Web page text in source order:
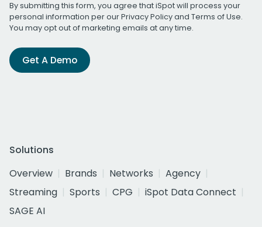
By submitting this form, you agree that iSpot will process your
personal information per ourPrivacy Policyand Terms of Use.
You may opt out of marketing emails at any time.
Get A Demo
Solutions
Overview
Brands Networks
Agency
Streaming
Sports CPG
iSpot Data Connect
SAGE AI